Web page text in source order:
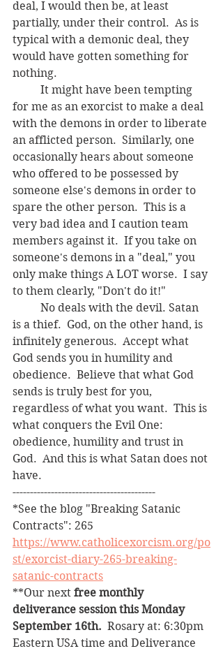
deal, I would then be, at least
partially, under their control.  As is
typical with a demonic deal, they
would have gotten something for
nothing.
for me as an exorcist to make a deal
with the demons in order to liberate
an afflicted person.  Similarly, one
occasionally hears about someone
who offered to be possessed by
someone else's demons in order to
spare the other person.  This is a
very bad idea and I caution team
members against it.  If you take on
someone's demons in a "deal," you
only make things A LOT worse.  I say
to them clearly, "Don't do it!"
is a thief.  God, on the other hand, is
infinitely generous.  Accept what
God sends you in humility and
obedience.  Believe that what God
sends is truly best for you,
regardless of what you want.  This is
what conquers the Evil One:
obedience, humility and trust in
God.  And this is what Satan does not
have.
-----------------------------------------
*See the blog "Breaking Satanic
Contracts": 265
https://www.catholicexorcism.org/po
st/exorcist-diary-265-breaking-
satanic-contracts
**Our next free monthly
deliverance session this Monday
September 16th. Rosary at: 6:30pm
Eastern USA time and Deliverance